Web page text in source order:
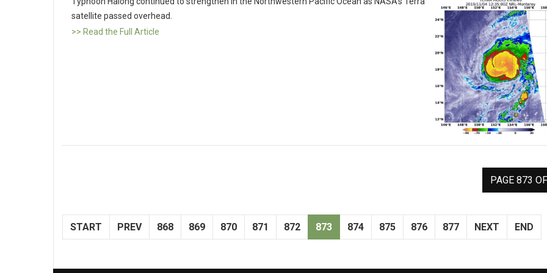
satellite passed overhead.
>> Read the Full Article
PAGE 873
START PREV 868 869 870 871 872 873 874 875 876 877 NEXT END